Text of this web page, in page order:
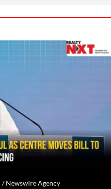
/Newswire Agency